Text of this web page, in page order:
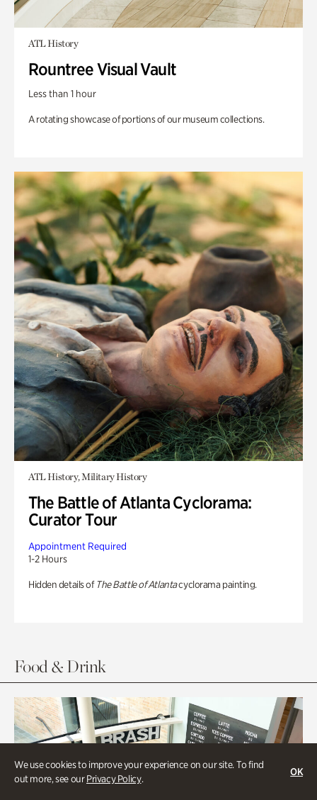
We use cookies to improve your experience on our site. To find
out more, see ourPrivacy Policy.
OK
ATL History
Rountree Visual Vault
Less than 1 hour
A rotating showcase of portions of our museum collections.
ATL History, Military History
The Battle of Atlanta Cyclorama:
Curator Tour
Appointment Required
1-2 Hours
Hidden details of The Battle of Atlantacyclorama painting.
Food & Drink